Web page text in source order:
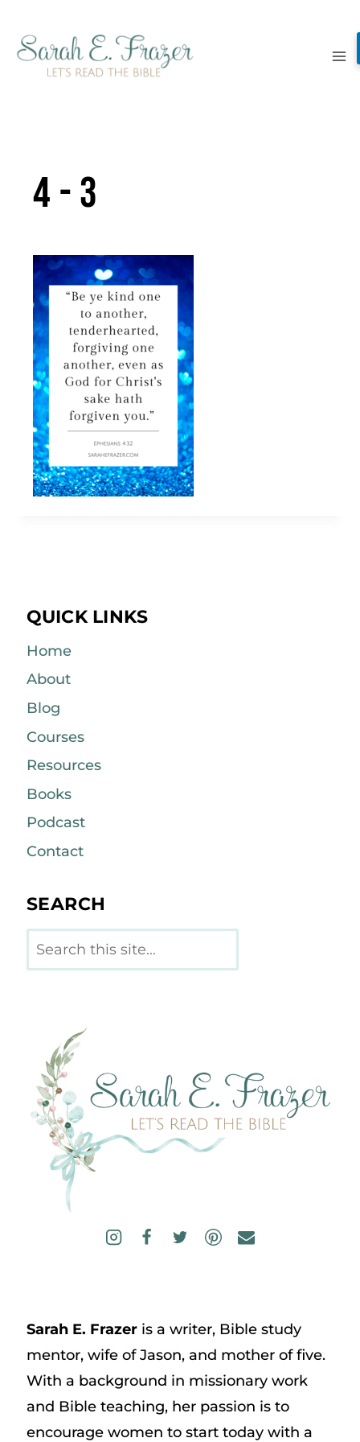
content
4-3
QUICK LINKS
Home
About
Blog
Courses
Resources
Books
Podcast
Contact
SEARCH
Search
Sarah E. Frazeris a writer, Bible study
mentor, wife of Jason, and mother of five.
With a background in missionary work
and Bible teaching, her passion is to
encourage women to start today with a